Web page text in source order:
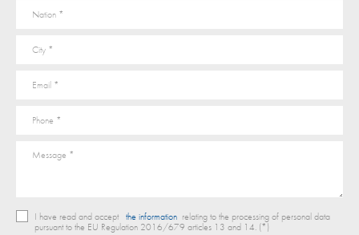
I have read and accept the information relating to the processing of personal data
pursuant to the EU Regulation 2016/679 articles 13 and 14. (*)